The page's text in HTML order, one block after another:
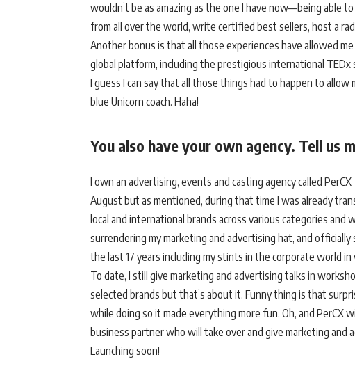
wouldn’t be as amazing as the one I have now—being able
from all over the world, write certified best sellers, host a
Another bonus is that all those experiences have allowed
global platform, including the prestigious international TEDx
I guess I can say that all those things had to happen to
blue Unicorn coach. Haha!
You also have your own agency. Tell us
I own an advertising, events and casting agency called
August but as mentioned, during that time I was already
local and international brands across various categories
surrendering my marketing and advertising hat, and
the last 17 years including my stints in the corporate world in
To date, I still give marketing and advertising talks in
selected brands but that’s about it. Funny thing is that
while doing so it made everything more fun. Oh, and
business partner who will take over and give marketing and
Launching soon!